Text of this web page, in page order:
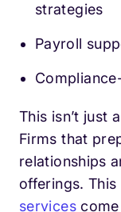
strategies
Payroll
This isn’t just
Firms that
relationships
offerings. This
servicescome